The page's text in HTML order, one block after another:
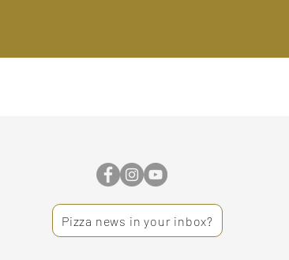
Pizza news in your inbox?